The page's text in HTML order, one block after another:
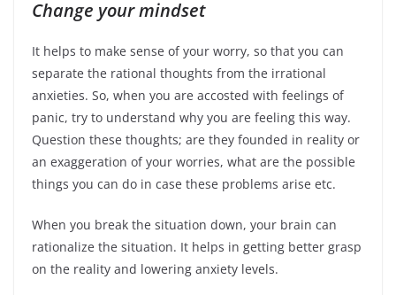
Change your mindset
It helps to make sense of your worry, so that you can
separate the rational thoughts from the irrational
anxieties. So, when you are accosted with feelings of
panic, try to understand why you are feeling this way.
Question these thoughts; are they founded in reality or
an exaggeration of your worries, what are the possible
things you can do in case these problems arise etc.
When you break the situation down, your brain can
rationalize the situation. It helps in getting better grasp
on the reality and lowering anxiety levels.